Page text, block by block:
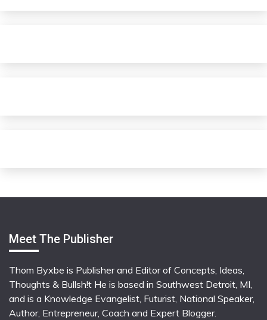
Meet The Publisher
Thom Byxbe is Publisher and Editor of Concepts, Ideas,
Thoughts & Bullsh!t He is based in Southwest Detroit, MI,
and is a Knowledge Evangelist, Futurist, National Speaker,
Author, Entrepreneur, Coach and Expert Blogger.